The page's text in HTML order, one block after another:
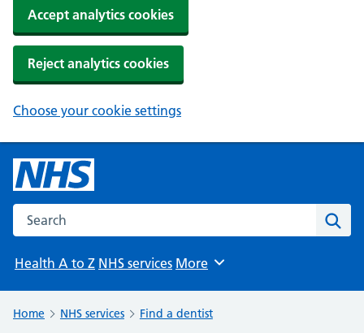
Accept analytics cookies
Reject analytics cookies
Choose your cookie settings
Search the NHS website
Health A to Z NHS services Browse
More
Home NHS services Find a dentist